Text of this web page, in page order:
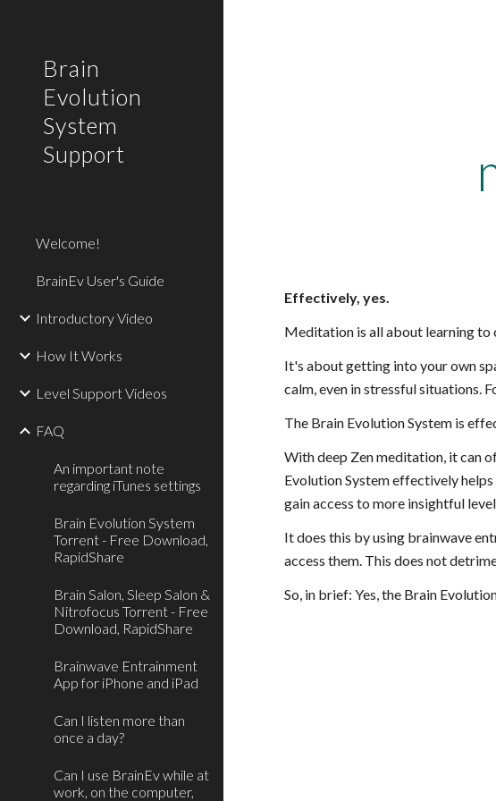
Brain
Evolution
System
Support
Welcome!
BrainEv User's Guide
Introductory Video
How It Works
Level Support Videos
FAQ
An important note
regarding iTunes settings
Brain Evolution System
Torrent - Free Download,
RapidShare
Brain Salon, Sleep Salon &
Nitrofocus Torrent - Free
Download, RapidShare
Brainwave Entrainment
App for iPhone and iPad
Can I listen more than
once a day?
Can I use BrainEv while at
work, on the computer,
Effectively, yes.
Meditation is all about learning to
It's about getting into your own
calm, even in stressful situations.
The Brain Evolution System is
With deep Zen meditation, it can
Evolution System effectively
gain access to more insightful
It does this by using brainwave
access them. This does not
So, in brief: Yes, the Brain